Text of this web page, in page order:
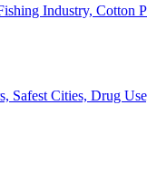
Industry, Cotton
Safest Cities, Drug